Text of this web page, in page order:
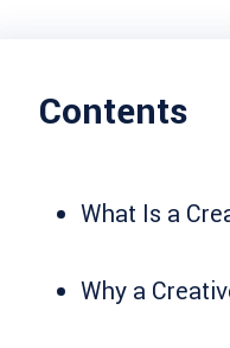
Contents
What Is a
Why a